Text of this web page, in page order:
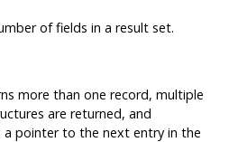
of fields in a result set.
more than one record, multiple
are returned, and
a pointer to the next entry in the